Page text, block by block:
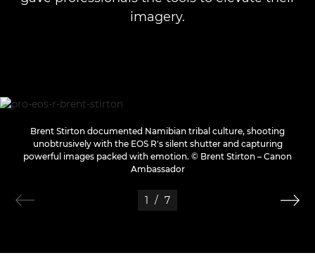
imagery.
Brent Stirton documented Namibian tribal culture, shooting
unobtrusively with the EOS R's silent shutter and capturing
powerful images packed with emotion. © Brent Stirton – Canon
Ambassador
1 / 7